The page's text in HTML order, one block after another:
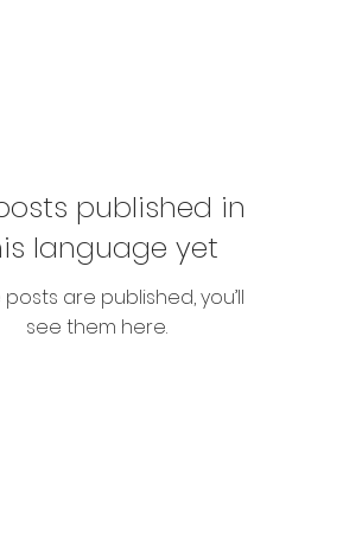
published in
language yet
are published, you’ll
see them here.